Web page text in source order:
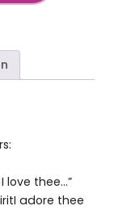
love thee…”
adore thee